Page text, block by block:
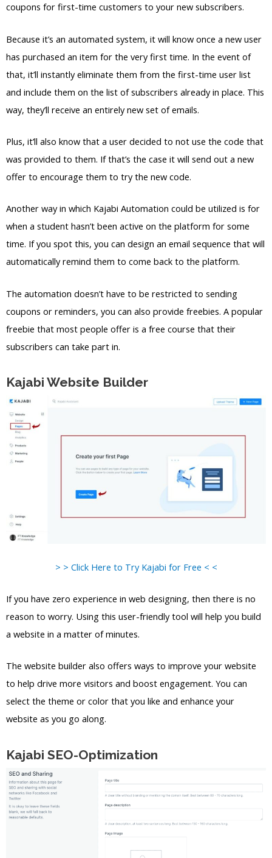
coupons for first-time customers to your new subscribers.
Because it’s an automated system, it will know once a new user
has purchased an item for the very first time. In the event of
that, it’ll instantly eliminate them from the first-time user list
and include them on the list of subscribers already in place. This
way, they’ll receive an entirely new set of emails.
Plus, it’ll also know that a user decided to not use the code that
was provided to them. If that’s the case it will send out a new
offer to encourage them to try the new code.
Another way in which Kajabi Automation could be utilized is for
when a student hasn’t been active on the platform for some
time. If you spot this, you can design an email sequence that will
automatically remind them to come back to the platform.
The automation doesn’t have to be restricted to sending
coupons or reminders, you can also provide freebies. A popular
freebie that most people offer is a free course that their
subscribers can take part in.
Kajabi Website Builder
> > Click Here to Try Kajabi for Free < <
If you have zero experience in web designing, then there is no
reason to worry. Using this user-friendly tool will help you build
a website in a matter of minutes.
The website builder also offers ways to improve your website
to help drive more visitors and boost engagement. You can
select the theme or color that you like and enhance your
website as you go along.
Kajabi SEO-Optimization